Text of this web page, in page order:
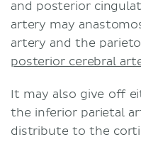
and posterior
artery may
artery and the
posterior cerebral
It may also give off
the inferior parietal
distribute to the